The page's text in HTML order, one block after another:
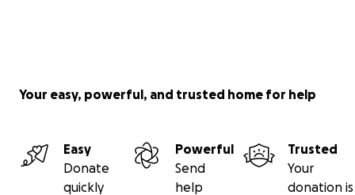
Your easy, powerful, and trusted home for help
Easy
Donate
quickly
Powerful
Send
help
Trusted
Your
donation is